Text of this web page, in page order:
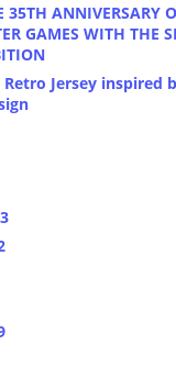
35TH ANNIVERSARY
GAMES WITH THE
Jersey inspired